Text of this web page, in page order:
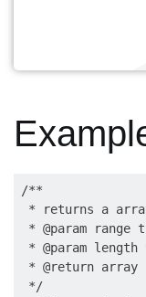
/**
* returns a
* @param
* @param
* @return array
*/